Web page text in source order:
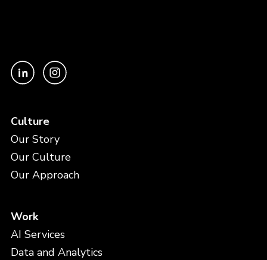
Culture
Our Story
Our Culture
Our Approach
Work
AI Services
Data and Analytics